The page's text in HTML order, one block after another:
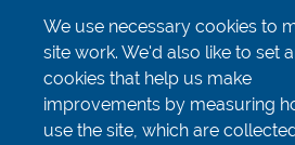
Stretchers and Shoes
Seats
We use necessary cookies to
site work. We'd also like to set
cookies that help us make
improvements by measuring
use the site, which are